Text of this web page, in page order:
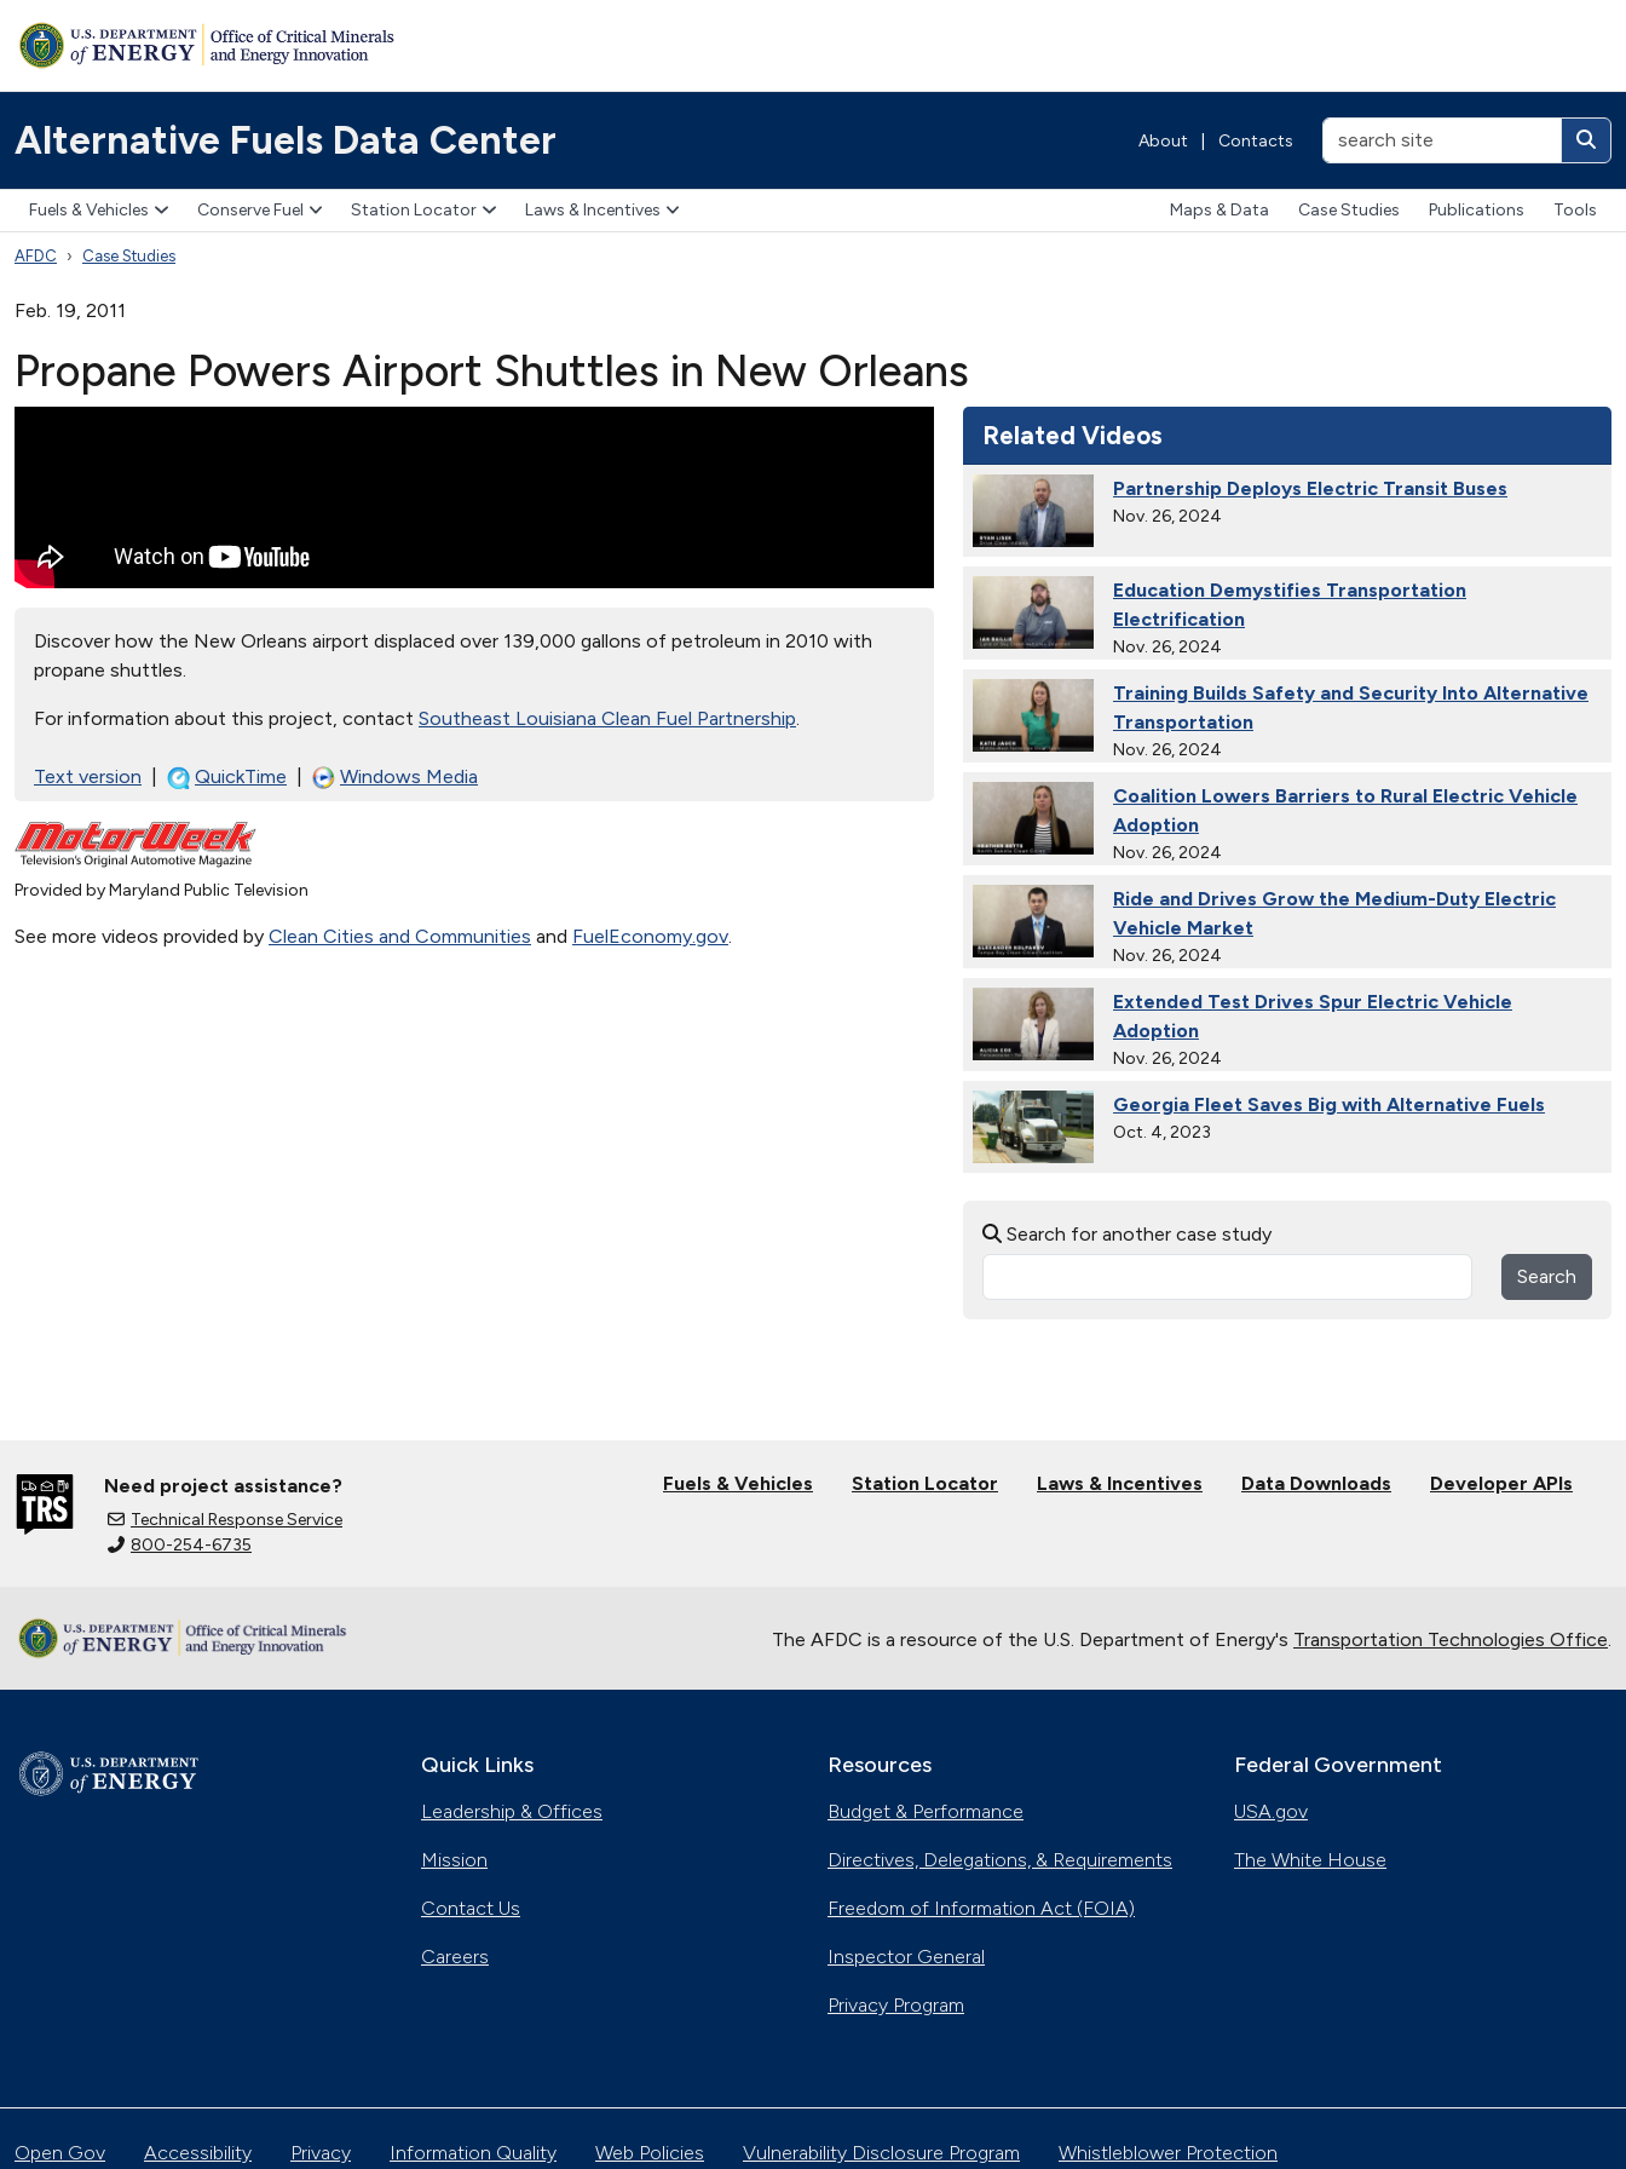
Alternative Fuels Data Center About Contacts
Fuels & Vehicles Conserve Fuel Station Locator Laws & Incentives Maps & Data Case Studies Publications Tools
AFDC Case Studies
Feb. 19, 2011
Propane Powers Airport Shuttles in New Orleans
Discover how the New Orleans airport displaced over 139,000 gallons of petroleum in 2010 with
propane shuttles.
For information about this project, contact Southeast Louisiana Clean Fuel Partnership
Text version QuickTime Windows Media
Provided by Maryland Public Television
See more videos provided by Clean Cities and Communities and FuelEconomy.gov.
Related Videos
Partnership Deploys Electric Transit Buses
Nov. 26, 2024
Education Demystifies Transportation
Electrification
Nov. 26, 2024
Training Builds Safety and Security Into Alternative
Transportation
Nov. 26, 2024
Coalition Lowers Barriers to Rural Electric Vehicle
Adoption
Nov. 26, 2024
Ride and Drives Grow the Medium-Duty Electric
Vehicle Market
Nov. 26, 2024
Extended Test Drives Spur Electric Vehicle
Adoption
Nov. 26, 2024
Georgia Fleet Saves Big with Alternative Fuels
Oct. 4, 2023
April 19, 2023
MotorWeek Partners with Clean Cities to Advance
Montana
Electric City, Utah
Gaseous Fuel Station Upgrades
Oct. 11, 2018
Search for another case study
Search
Need project assistance?
Technical Response Service
800-254-6735
Fuels & Vehicles Station Locator Laws & Incentives Data Downloads Developer APIs
The AFDC is a resource of the U.S. Department of Energy's Transportation Technologies Office
Quick Links
Leadership & Offices
Mission
Contact Us
Careers
Resources
Budget & Performance
Directives, Delegations, & Requirements
Freedom of Information Act (FOIA)
Inspector General
Privacy Program
Federal Government
USA.gov
The White House
Open Gov Accessibility Privacy Information Quality Web Policies Vulnerability Disclosure Program Whistleblower Protection